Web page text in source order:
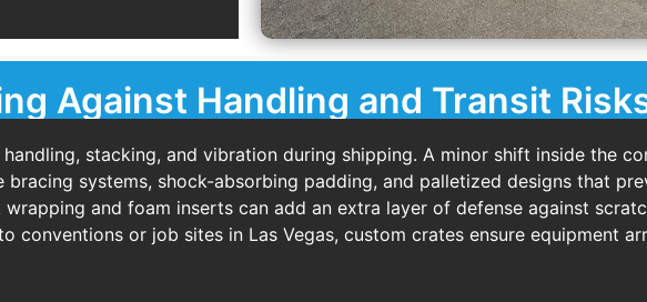
Against Handling and Transit
stacking, and vibration during shipping. A minor shift inside the
bracing systems, shock-absorbing padding, and palletized designs that
and foam inserts can add an extra layer of defense against
conventions or job sites in Las Vegas, custom crates ensure equipment